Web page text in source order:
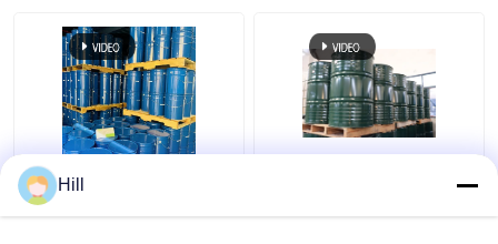
Two Component
Polyurethane Epoxy
Hill